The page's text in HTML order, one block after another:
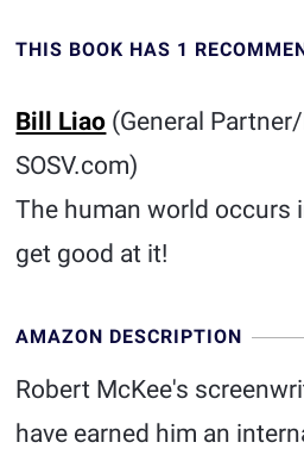
THIS BOOK HAS 1
Bill Liao (General
SOSV.com)
The human world occurs
get good at it!
AMAZON DESCRIPTION
Robert McKee's
have earned him an